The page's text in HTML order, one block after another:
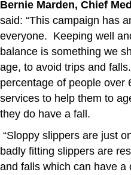
Bernie Marden, Chief
said: “This campaign has
everyone. Keeping well
balance is something we
age, to avoid trips and
percentage of people over
services to help them to
they do have a fall.
“Sloppy slippers are just
badly fitting slippers are
and falls which can have